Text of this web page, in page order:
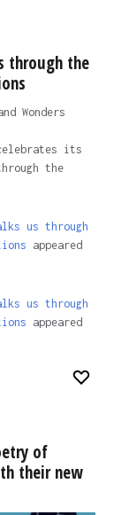
through the
its
the
us through
appeared
us through
appeared
of
their new